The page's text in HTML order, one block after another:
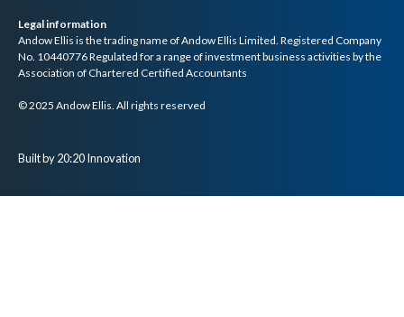
Legal information
Andow Ellis is the trading name of Andow Ellis Limited. Registered Company
No. 10440776 Regulated for a range of investment business activities by the
Association of Chartered Certified Accountants
© 2025 Andow Ellis. All rights reserved
Built by 20:20 Innovation